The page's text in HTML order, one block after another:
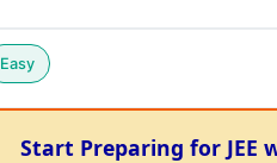
Easy
Start Preparing for JEE